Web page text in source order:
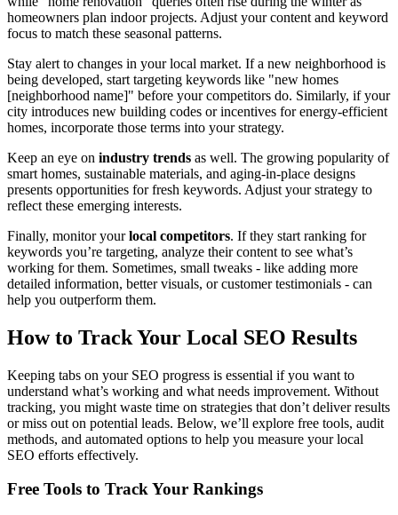
homeowners plan indoor projects. Adjust your content and keyword
focus to match these seasonal patterns.
Stay alert to changes in your local market. If a new neighborhood is
being developed, start targeting keywords like "new homes
[neighborhood name]" before your competitors do. Similarly, if your
city introduces new building codes or incentives for energy-efficient
homes, incorporate those terms into your strategy.
Keep an eye on industry trends as well. The growing popularity of
smart homes, sustainable materials, and aging-in-place designs
presents opportunities for fresh keywords. Adjust your strategy to
reflect these emerging interests.
Finally, monitor yourlocal competitors. If they start ranking for
keywords you’re targeting, analyze their content to see what’s
working for them. Sometimes, small tweaks - like adding more
detailed information, better visuals, or customer testimonials - can
help you outperform them.
How to Track Your Local SEO Results
Keeping tabs on your SEO progress is essential if you want to
understand what’s working and what needs improvement. Without
tracking, you might waste time on strategies that don’t deliver results
or miss out on potential leads. Below, we’ll explore free tools, audit
methods, and automated options to help you measure your local
SEO efforts effectively.
Free Tools to Track Your Rankings